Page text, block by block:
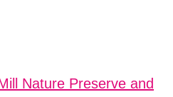
Nature Preserve and